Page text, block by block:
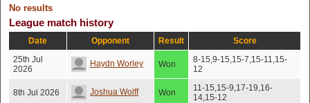
No results
League match history
Date Opponent Result
Score
25th Jul
2026
Haydn Worley Won
8-15,9-15,15-7,15-11,15-
12
8th Jul 2026 Joshua Wolff Won
11-15,15-9,17-19,16-
14,15-12